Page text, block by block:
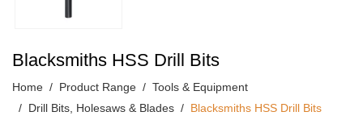
Blacksmiths HSS Drill Bits
Home Product Range
Tools & Equipment
Drill Bits, Holesaws & Blades
Blacksmiths HSS Drill Bits